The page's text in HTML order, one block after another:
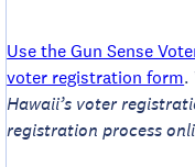
Use the Gun Sense
voter registration form.
Hawaii’s voter
registration process